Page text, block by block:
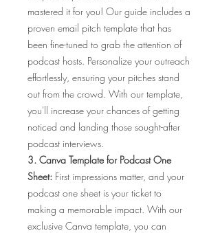
mastered it for you! Our guide includes a
proven email pitch template that has
been fine-tuned to grab the attention of
podcast hosts. Personalize your outreach
effortlessly, ensuring your pitches stand
out from the crowd. With our template,
you'll increase your chances of getting
noticed and landing those sought-after
podcast interviews.
3. Canva Template for Podcast One
Sheet: First impressions matter, and your
podcast one sheet is your ticket to
making a memorable impact. With our
exclusive Canva template, you can